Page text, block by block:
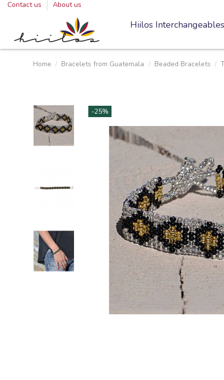
Contact us About us
Hiilos
Home Bracelets from Guatemala Beaded Bracelets
-25%